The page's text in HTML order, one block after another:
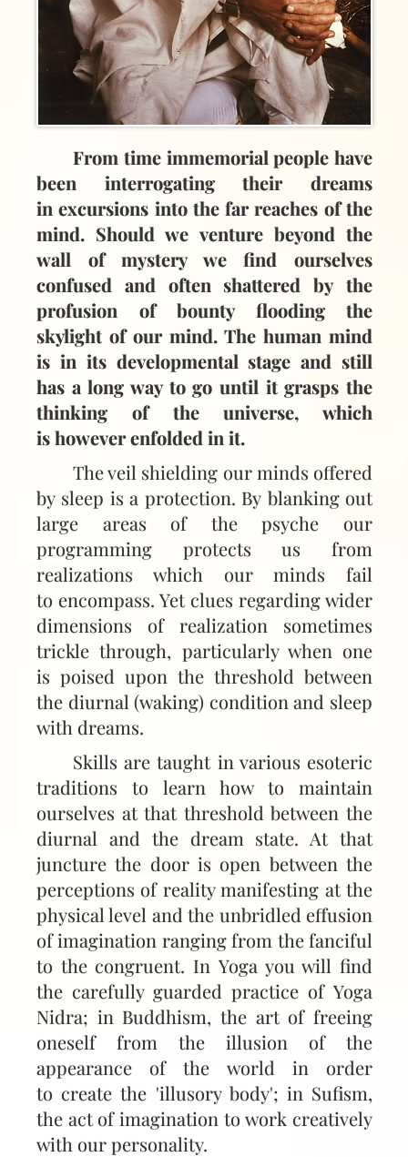
From time immemorial people have
been interrogating their dreams
in excursions into the far reaches of the
mind. Should we venture beyond the
wall of mystery we find ourselves
confused and often shattered by the
profusion of bounty flooding the
skylight of our mind. The human mind
is in its developmental stage and still
has a long way to go until it grasps the
thinking of the universe, which
is however enfolded in it.
The veil shielding our minds offered
by sleep is a protection. By blanking out
large areas of the psyche our
programming protects us from
realizations which our minds fail
to encompass. Yet clues regarding wider
dimensions of realization sometimes
trickle through, particularly when one
is poised upon the threshold between
the diurnal (waking) condition and sleep
with dreams.
Skills are taught in various esoteric
traditions to learn how to maintain
ourselves at that threshold between the
diurnal and the dream state. At that
juncture the door is open between the
perceptions of reality manifesting at the
physical level and the unbridled effusion
of imagination ranging from the fanciful
to the congruent. In Yoga you will find
the carefully guarded practice of Yoga
Nidra; in Buddhism, the art of freeing
oneself from the illusion of the
appearance of the world in order
to create the 'illusory body'; in Sufism,
the act of imagination to work creatively
with our personality.